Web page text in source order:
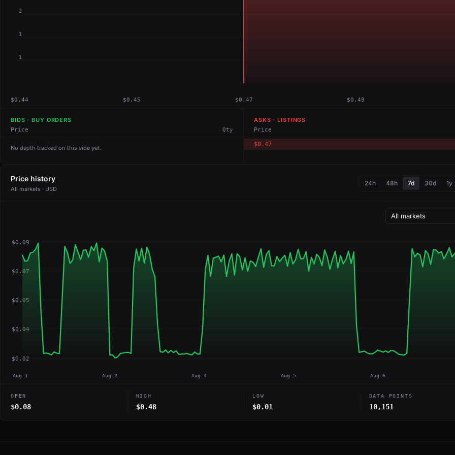
2
1
1
$0.44 $0.45 $0.47 $0.49
BIDS · BUY ORDERS
Price Qty
No depth tracked on this side yet.
ASKS · LISTINGS
Price
$0.47
Price history
All markets · USD
24h 48h 7d 30d 1y
$0.09
$0.07
$0.05
$0.04
$0.02
Aug 1 Aug 2 Aug 4 Aug 5 Aug 6
OPEN
$0.08
HIGH
$0.48
LOW
$0.01
DATA POINTS
10,151